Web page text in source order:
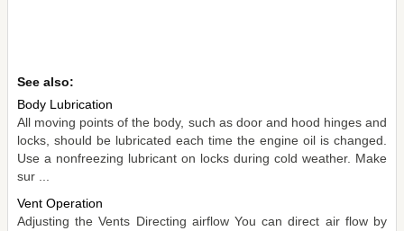
See also:
Body Lubrication
All moving points of the body, such as door and hood hinges and
locks, should be lubricated each time the engine oil is changed.
Use a nonfreezing lubricant on locks during cold weather. Make
sur ...
Vent Operation
Adjusting the Vents Directing airflow You can direct air flow by